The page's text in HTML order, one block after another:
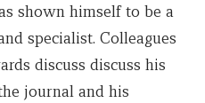
shown himself to be a
specialist. Colleagues
discuss discuss his
journal and his